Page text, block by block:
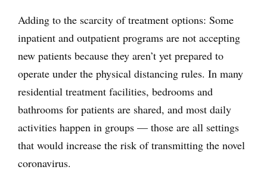
Adding to the scarcity of treatment options: Some
inpatient and outpatient programs are not accepting
new patients because they aren’t yet prepared to
operate under the physical distancing rules. In many
residential treatment facilities, bedrooms and
bathrooms for patients are shared, and most daily
activities happen in groups — those are all settings
that would increase the risk of transmitting the novel
coronavirus.